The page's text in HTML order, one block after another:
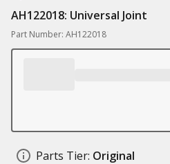
AH122018: Universal Joint
Part Number: AH122018
Parts Tier: Original